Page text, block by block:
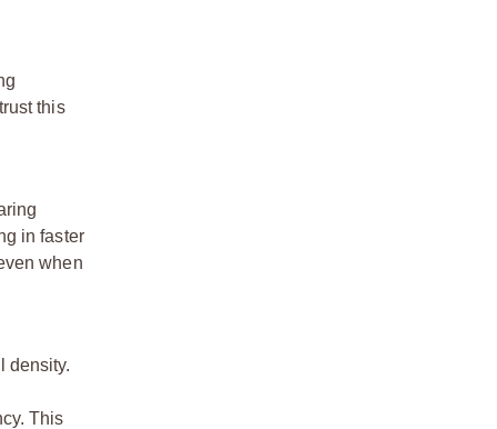
this
in faster
when
density.
This